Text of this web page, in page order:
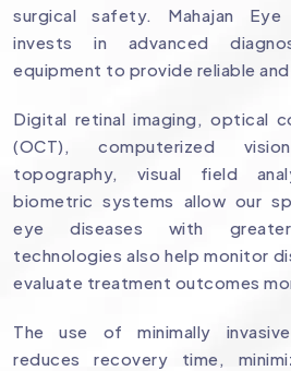
surgical safety. Mahajan Eye
invests in advanced
equipment to provide reliable
Digital retinal imaging, optical
(OCT), computerized
topography, visual field
biometric systems allow our
eye diseases with
technologies also help monitor
evaluate treatment outcomes
The use of minimally
reduces recovery time,